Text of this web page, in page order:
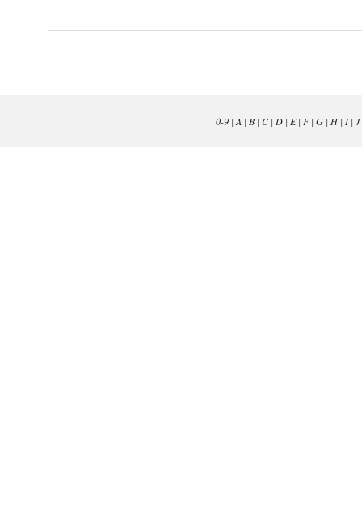
0-9| A | B| C| D| E| F| G| H| I| J